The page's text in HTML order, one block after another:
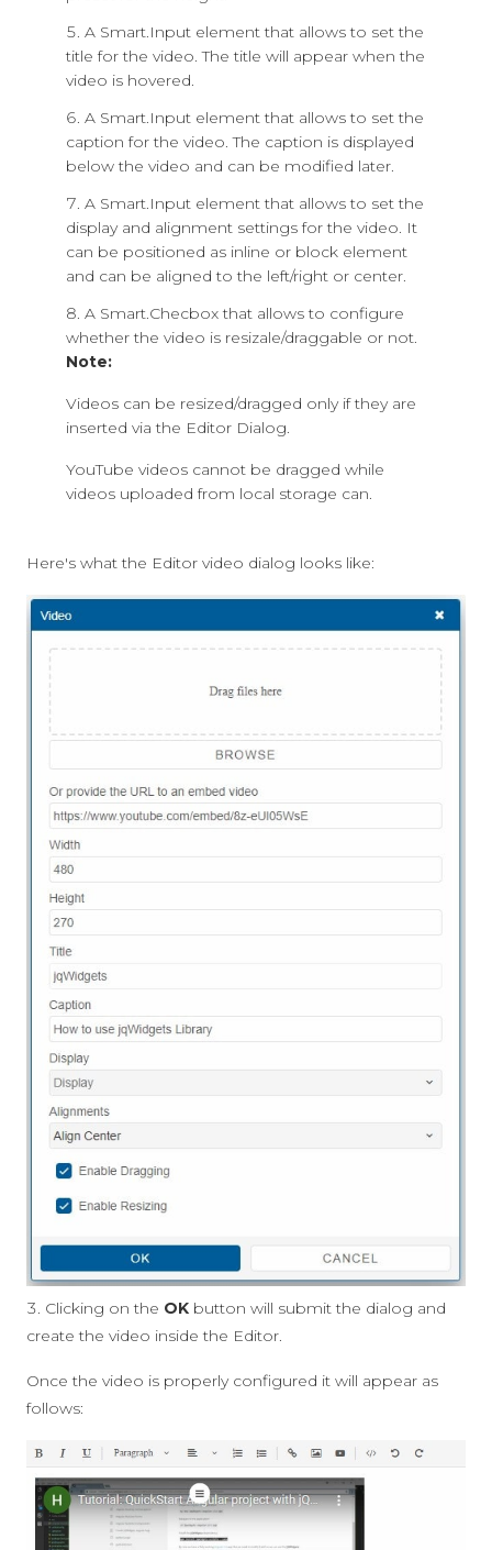
A Smart.Input element that allows to set the
title for the video. The title will appear when the
video is hovered.
A Smart.Input element that allows to set the
caption for the video. The caption is displayed
below the video and can be modified later.
A Smart.Input element that allows to set the
display and alignment settings for the video. It
can be positioned as inline or block element
and can be aligned to the left/right or center.
A Smart.Checbox that allows to configure
whether the video is resizale/draggable or not.
Note:
Videos can be resized/dragged only if they are
inserted via the Editor Dialog.
YouTube videos cannot be dragged while
videos uploaded from local storage can.
Here's what the Editor video dialog looks like:
Clicking on the OK button will submit the dialog and
create the video inside the Editor.
Once the video is properly configured it will appear as
follows: